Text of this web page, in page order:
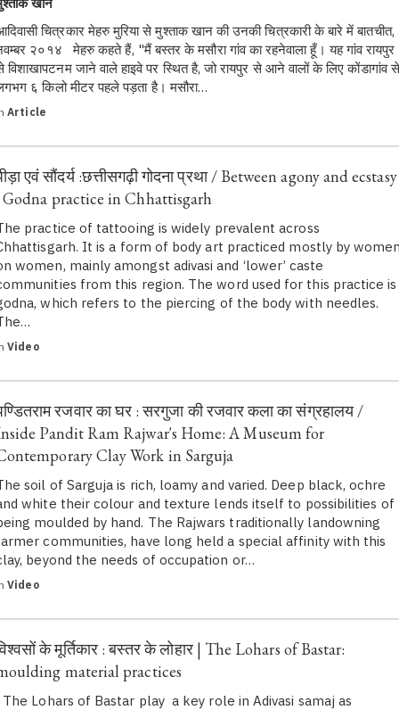
चित्रकार मेहरु मुरिया से मुश्ताक खान की उनकी चित्रकारी के बारे में बातचीत,
२०१४ मेहरु कहते हैं, "मैं बस्तर के मसौरा गांव का रहनेवाला हूँ। यह गांव रायपुर
विशाखापटनम जाने वाले हाइवे पर स्थित है, जो रायपुर से आने वालों के लिए कोंडागांव से
६ किलो मीटर पहले पड़ता है। मसौरा…
Article
एवं सौंदर्य :छत्तीसगढ़ी गोदना प्रथा / Between agony and ecstasy
Godna practice in Chhattisgarh
practice of tattooing is widely prevalent across
It is a form of body art practiced mostly by
women, mainly amongst adivasi and ‘lower’ caste
from this region. The word used for this practice is
which refers to the piercing of the body with needles.
Video
रजवार का घर : सरगुजा की रजवार कला का संग्रहालय /
Pandit Ram Rajwar's Home: A Museum for
Clay Work in Sarguja
soil of Sarguja is rich, loamy and varied. Deep black, ochre
white their colour and texture lends itself to possibilities of
moulded by hand. The Rajwars traditionally landowning
communities, have long held a special affinity with this
beyond the needs of occupation or…
Video
के मूर्तिकार : बस्तर के लोहार | The Lohars of Bastar:
material practices
Lohars of Bastar play a key role in Adivasi samaj as